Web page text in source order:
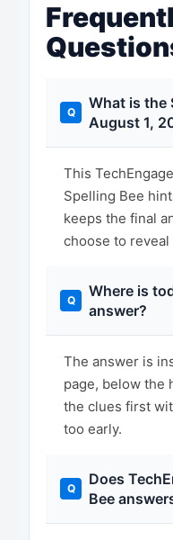
What is the
August 1,
This
Spelling Bee
keeps the final
choose to reveal
Where is
answer?
The answer is
page, below the
the clues first
too early.
Does
Bee